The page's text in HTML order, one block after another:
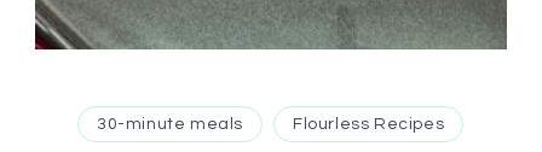
30-minute meals Flourless Recipes